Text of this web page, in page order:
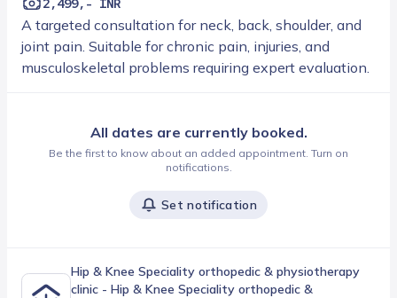
2,499,- INR
A targeted consultation for neck, back, shoulder, and
joint pain. Suitable for chronic pain, injuries, and
musculoskeletal problems requiring expert evaluation.
All dates are currently booked.
Be the first to know about an added appointment. Turn on
notifications.
Set notification
Hip & Knee Speciality orthopedic & physiotherapy
clinic - Hip & Knee Speciality orthopedic &